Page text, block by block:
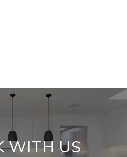
WITH US